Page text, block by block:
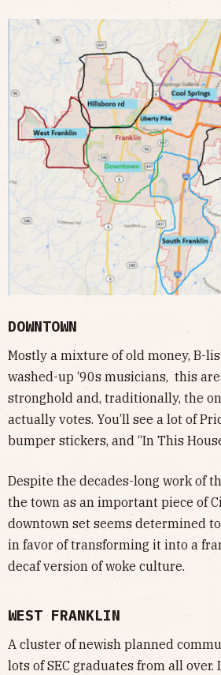
DOWNTOWN
Mostly a mixture of old money, B-
washed-up ‘90s musicians, this
stronghold and, traditionally, the
actually votes. You’ll see a lot of
bumper stickers, and “In This
Despite the decades-long work of
the town as an important piece of
downtown set seems determined
in favor of transforming it into a
decaf version of woke culture.
WEST FRANKLIN
A cluster of newish planned
lots of SEC graduates from all